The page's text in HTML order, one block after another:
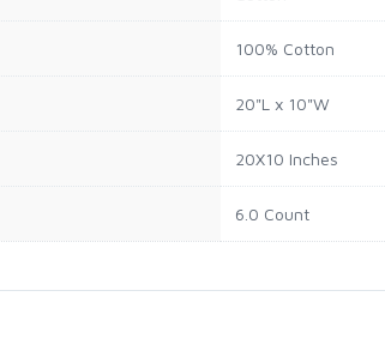
100% Cotton
20"L x 10"W
20X10 Inches
6.0 Count